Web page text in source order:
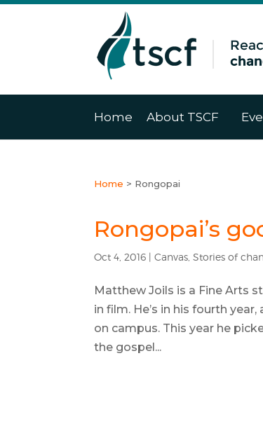
Home About TSCF
Home > Rongopai
Rongopai’s
Oct 4, 2016 |Canvas ,Stories of
Matthew Joils is a Fine Arts
in film. He’s in his fourth
on campus. This year he
the gospel...